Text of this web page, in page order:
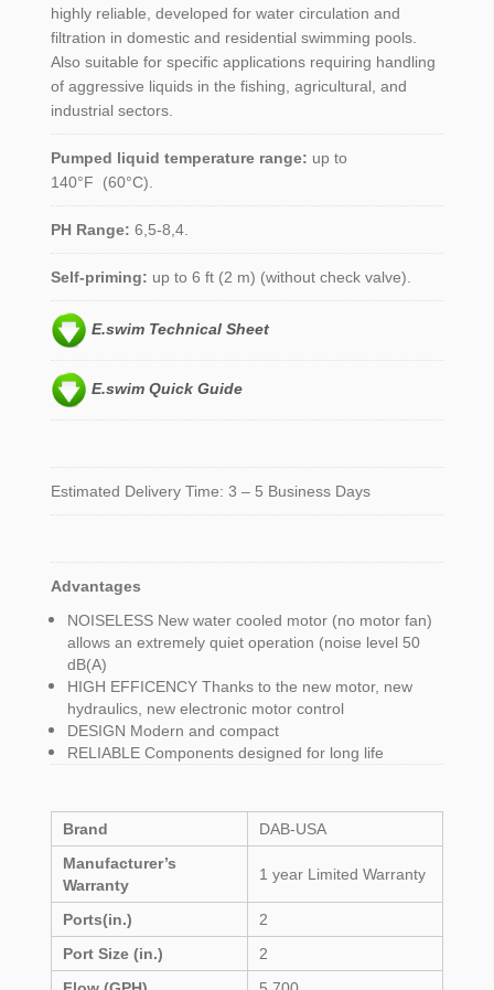
highly reliable, developed for water circulation and
filtration in domestic and residential swimming pools.
Also suitable for specific applications requiring handling
of aggressive liquids in the fishing, agricultural, and
industrial sectors.
Pumped liquid temperature range: up to
140°F (60°C).
PH Range: 6,5-8,4.
Self-priming: up to 6 ft (2 m) (without check valve).
E.swim Technical Sheet
E.swim Quick Guide
Estimated Delivery Time: 3 – 5 Business Days
Advantages
NOISELESS New water cooled motor (no motor fan)
allows an extremely quiet operation (noise level 50
dB(A)
HIGH EFFICENCY Thanks to the new motor, new
hydraulics, new electronic motor control
DESIGN Modern and compact
RELIABLE Components designed for long life
Brand
DAB-USA
Manufacturer’s
Warranty
1 year Limited Warranty
Ports(in.)
2
Port Size (in.)
2